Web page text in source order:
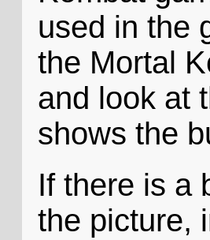
used in the
the Mortal
and look at
shows the
If there is a
the picture,